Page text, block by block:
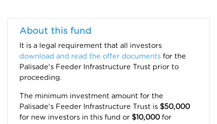
About this fund
It is a legal requirement that all investors
download and read the offer documents for the
Palisade's Feeder Infrastructure Trust prior to
proceeding.
The minimum investment amount for the
Palisade's Feeder Infrastructure Trust is $50,000
for new investors in this fund or $10,000for